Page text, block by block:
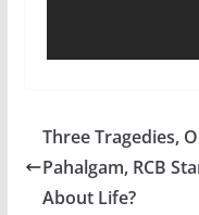
Three Tragedies,
Pahalgam, RCB
About Life?